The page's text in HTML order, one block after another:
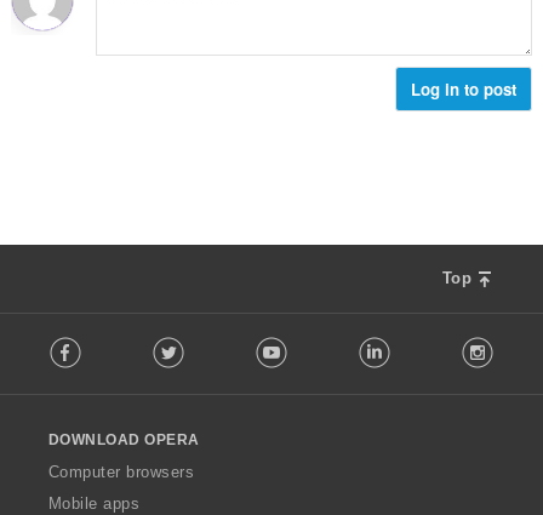
н
Log in to post
Top
o
w
O
p
Facebook Twitter Youtube LinkedIn
DOWNLOAD OPERA
Computer browsers
Mobile apps